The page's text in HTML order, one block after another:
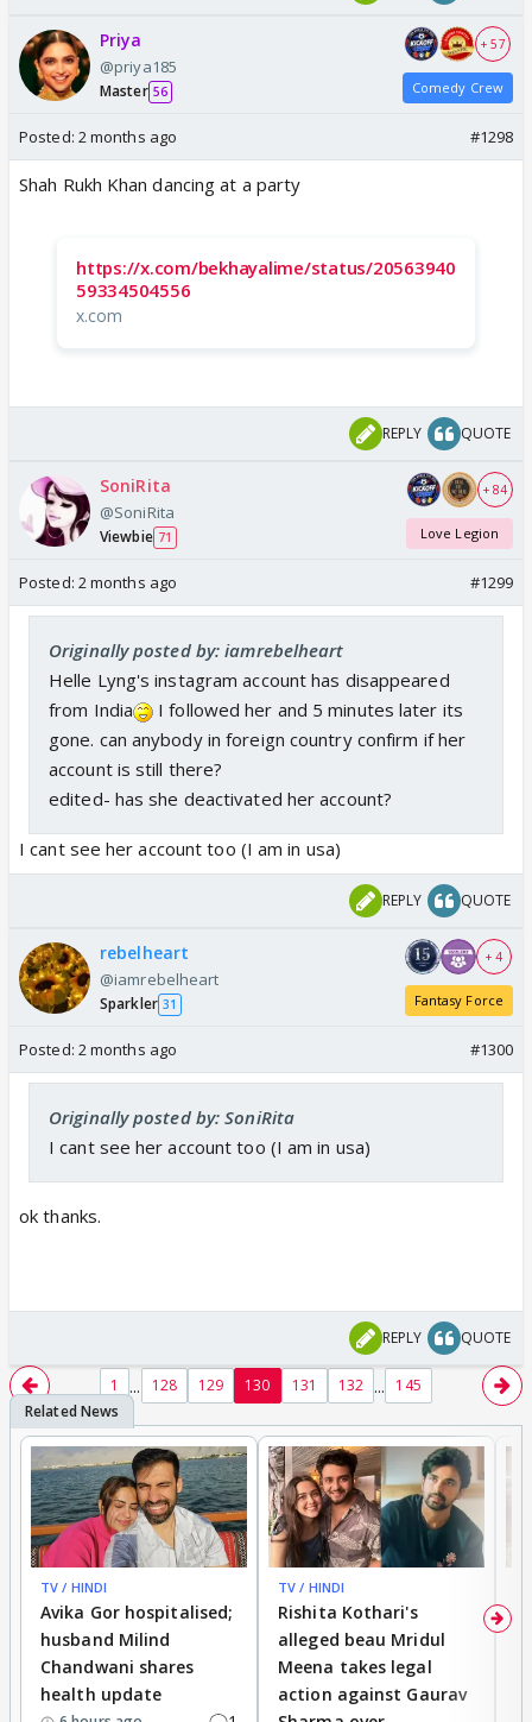
Priya
@priya185
Master 56
+ 57
Comedy Crew
Posted: 2 months ago #1298
Shah Rukh Khan dancing at a party
https://x.com/bekhayalime/status/20563940
59334504556
x.com
REPLY QUOTE
SoniRita
@SoniRita
Viewbie 71
+ 84
Love Legion
Posted: 2 months ago #1299
Originally posted by: iamrebelheart
Helle Lyng's instagram account has disappeared
from India
I followed her and 5 minutes later its
gone. can anybody in foreign country confirm if her
account is still there?
edited- has she deactivated her account?
I cant see her account too (I am in usa)
REPLY QUOTE
rebelheart
@iamrebelheart
Sparkler 31
+ 4
Fantasy Force
Posted: 2 months ago #1300
Originally posted by: SoniRita
I cant see her account too (I am in usa)
ok thanks.
REPLY QUOTE
1 ... 128 129 130 131 132 ... 145
TV / HINDI
Avika Gor hospitalised;
husband Milind
Chandwani shares
health update
TV / HINDI
Rishita Kothari's
alleged beau Mridul
Meena takes legal
action against Gaurav